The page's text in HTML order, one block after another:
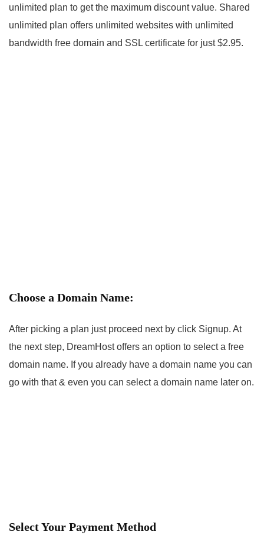
unlimited plan to get the maximum discount value. Shared
unlimited plan offers unlimited websites with unlimited
bandwidth free domain and SSL certificate for just $2.95.
Choose a Domain Name:
After picking a plan just proceed next by click Signup. At
the next step, DreamHost offers an option to select a free
domain name. If you already have a domain name you can
go with that & even you can select a domain name later on.
Select Your Payment Method